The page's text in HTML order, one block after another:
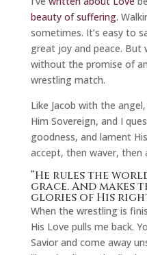
beauty of suffering.
sometimes. It’s easy to
great joy and peace. But
without the promise of
wrestling match.
Like Jacob with the
Him Sovereign, and I
goodness, and lament
accept, then waver, then
“He rules the
grace. And makes
glories of His
When the wrestling is
His Love pulls me back.
Savior and come away